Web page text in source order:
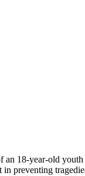
18-year-old
preventing